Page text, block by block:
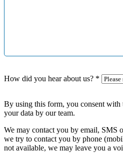
How did you hear about us? *
By using this form, you consent with
your data by our team.
We may contact you by email, SMS
we try to contact you by phone
not available, we may leave you a